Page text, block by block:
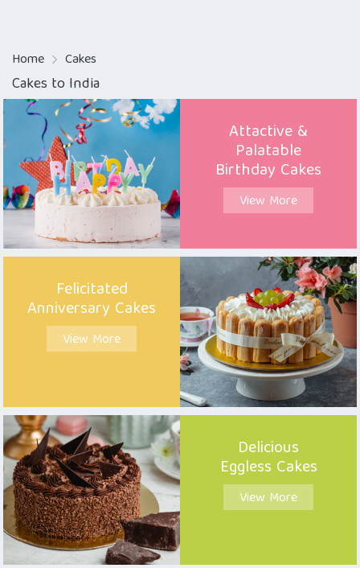
Home Cakes
Cakes to India
Attactive &
Palatable
Birthday Cakes
View More
Felicitated
Anniversary Cakes
View More
Delicious
Eggless Cakes
View More